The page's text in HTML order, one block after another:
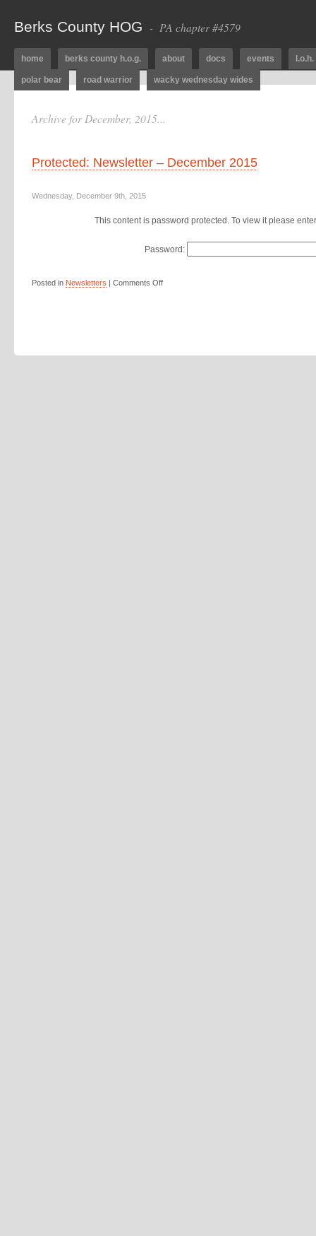
Berks County HOG - PA chapter #4579
home berks county h.o.g. about docs events l.o.h.
polar bear road warrior wacky wednesday wides
Archive for December, 2015...
Protected: Newsletter – December 2015
Wednesday, December 9th, 2015
This content is password protected. To view it please
Password:
Posted in Newsletters | Comments Off